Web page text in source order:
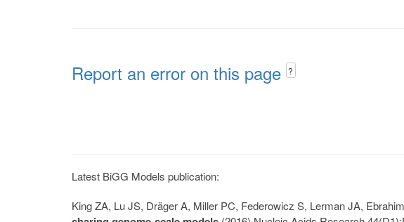
Report an error on this page ?
Latest BiGG Models publication:
King ZA, Lu JS, Dräger A, Miller PC, Federowicz S, Lerman JA,